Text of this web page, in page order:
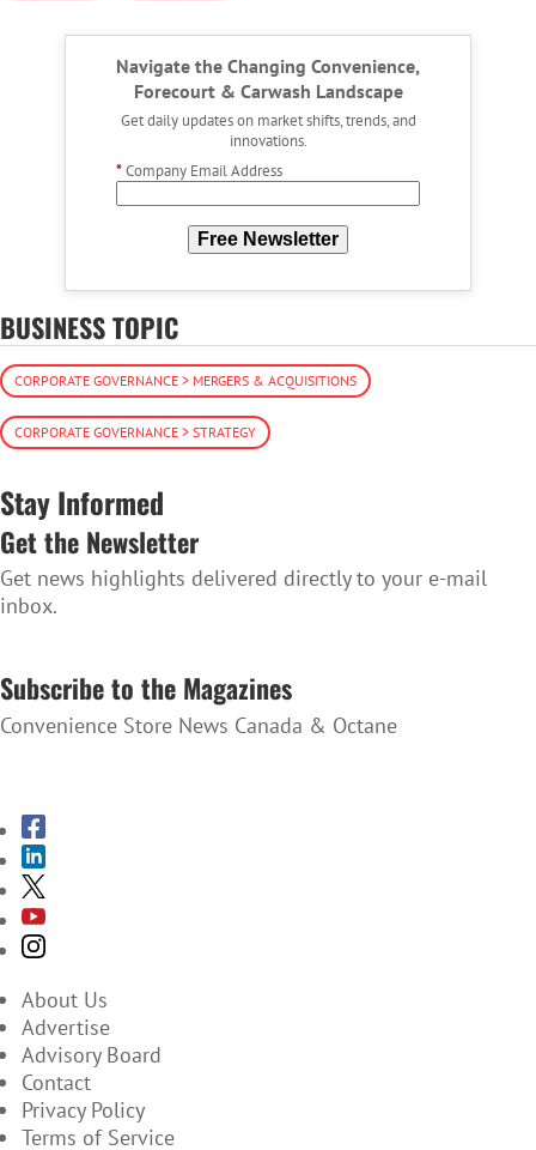
Navigate the Changing Convenience,
Forecourt & Carwash Landscape
Get daily updates on market shifts, trends, and
innovations.
*Company Email Address
Free Newsletter
BUSINESS TOPIC
CORPORATE GOVERNANCE > MERGERS & ACQUISITIONS
CORPORATE GOVERNANCE > STRATEGY
Stay Informed
Get the Newsletter
Get news highlights delivered directly to your e-mail
inbox.
Subscribe to the Magazines
Convenience Store News Canada & Octane
About Us
Advertise
Advisory Board
Contact
Privacy Policy
Terms of Service